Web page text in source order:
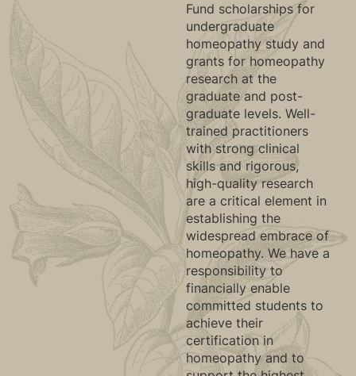
Fund scholarships for
undergraduate
homeopathy study and
grants for homeopathy
research at the
graduate and post-
graduate levels. Well-
trained practitioners
with strong clinical
skills and rigorous,
high-quality research
are a critical element in
establishing the
widespread embrace of
homeopathy. We have a
responsibility to
financially enable
committed students to
achieve their
certification in
homeopathy and to